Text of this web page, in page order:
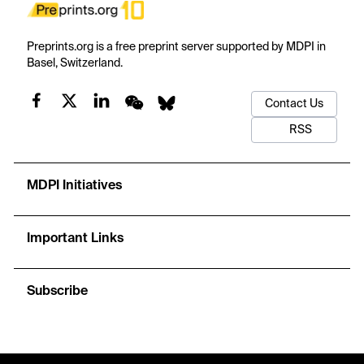
Preprints.org is a free preprint server supported by MDPI in
Basel, Switzerland.
Contact Us
RSS
MDPI Initiatives
Important Links
Subscribe